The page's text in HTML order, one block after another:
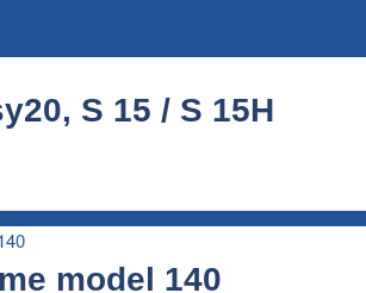
S 15 / S 15H
model 140